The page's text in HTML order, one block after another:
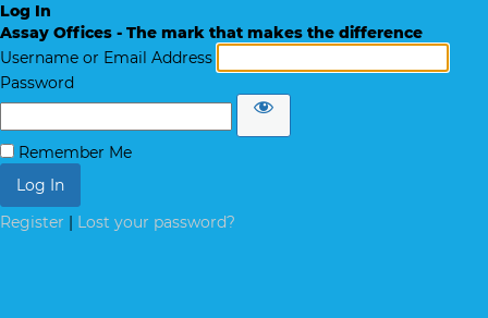
Log In
Assay Offices - The mark that makes the difference
Username or Email Address
Password
Remember Me
Register | Lost your password?